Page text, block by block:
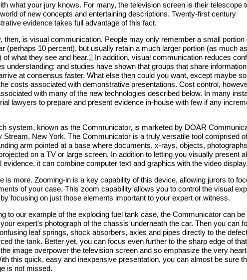
what your jury knows. For many, the television screen is their telescope
of new concepts and entertaining descriptions. Twenty-first century
evidence takes full advantage of this fact.
then, is visual communication. People may only remember a small portion
(perhaps 10 percent), but usually retain a much larger portion (as much
of what they see and hear.2 In addition, visual communication reduces
understanding; and studies have shown that groups that share
at consensus faster. What else then could you want, except maybe
costs associated with demonstrative presentations. Cost control,
with many of the new technologies described below. In many
lawyers to prepare and present evidence in-house with few if any
system, known as the Communicator, is marketed by DOAR
Stream, New York. The Communicator is a truly versatile tool comprised
arm pointed at a base where documents, x-rays, objects,
on a TV or large screen. In addition to letting you visually present
evidence, it can combine computer text and graphics with the video display.
is more. Zooming-in is a key capability of this device, allowing jurors to
of your case. This zoom capability allows you to control the visual
focusing on just those elements important to your expert or witness.
to our example of the exploding fuel tank case, the Communicator can be
expert's photograph of the chassis underneath the car. Then you can
leaf springs, shock absorbers, axles and pipes directly to the
the tank. Better yet, you can focus even further to the sharp edge of
image overpower the television screen and so emphasize the very
this quick, easy and inexpensive presentation, you can almost be sure
is not missed.